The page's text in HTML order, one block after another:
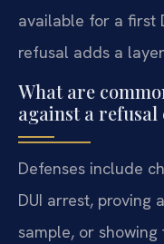
available for a first
refusal adds a
What are
against a refusal
Defenses include
DUI arrest, proving
sample, or